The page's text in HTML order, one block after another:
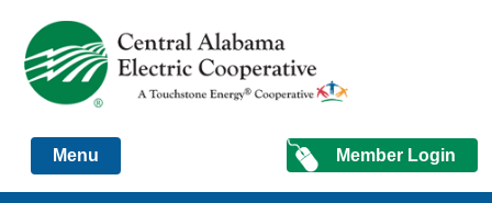
Just another Infomedia content site
Member Login
Menu